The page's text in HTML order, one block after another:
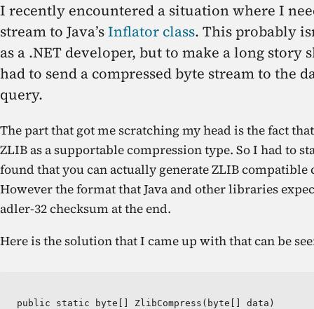
I recently encountered a situation where I
stream to Java’sInflator class. This probably
as a .NET developer, but to make a long story
had to send a compressed byte stream to the
query.
The part that got me scratching my head is the fact
ZLIB as a supportable compression type. So I had to
found that you can actually generate ZLIB
However the format that Java and other libraries
adler-32 checksum at the end.
Here is the solution that I came up with that can be
public static byte[] ZlibCompress(byte[] data)